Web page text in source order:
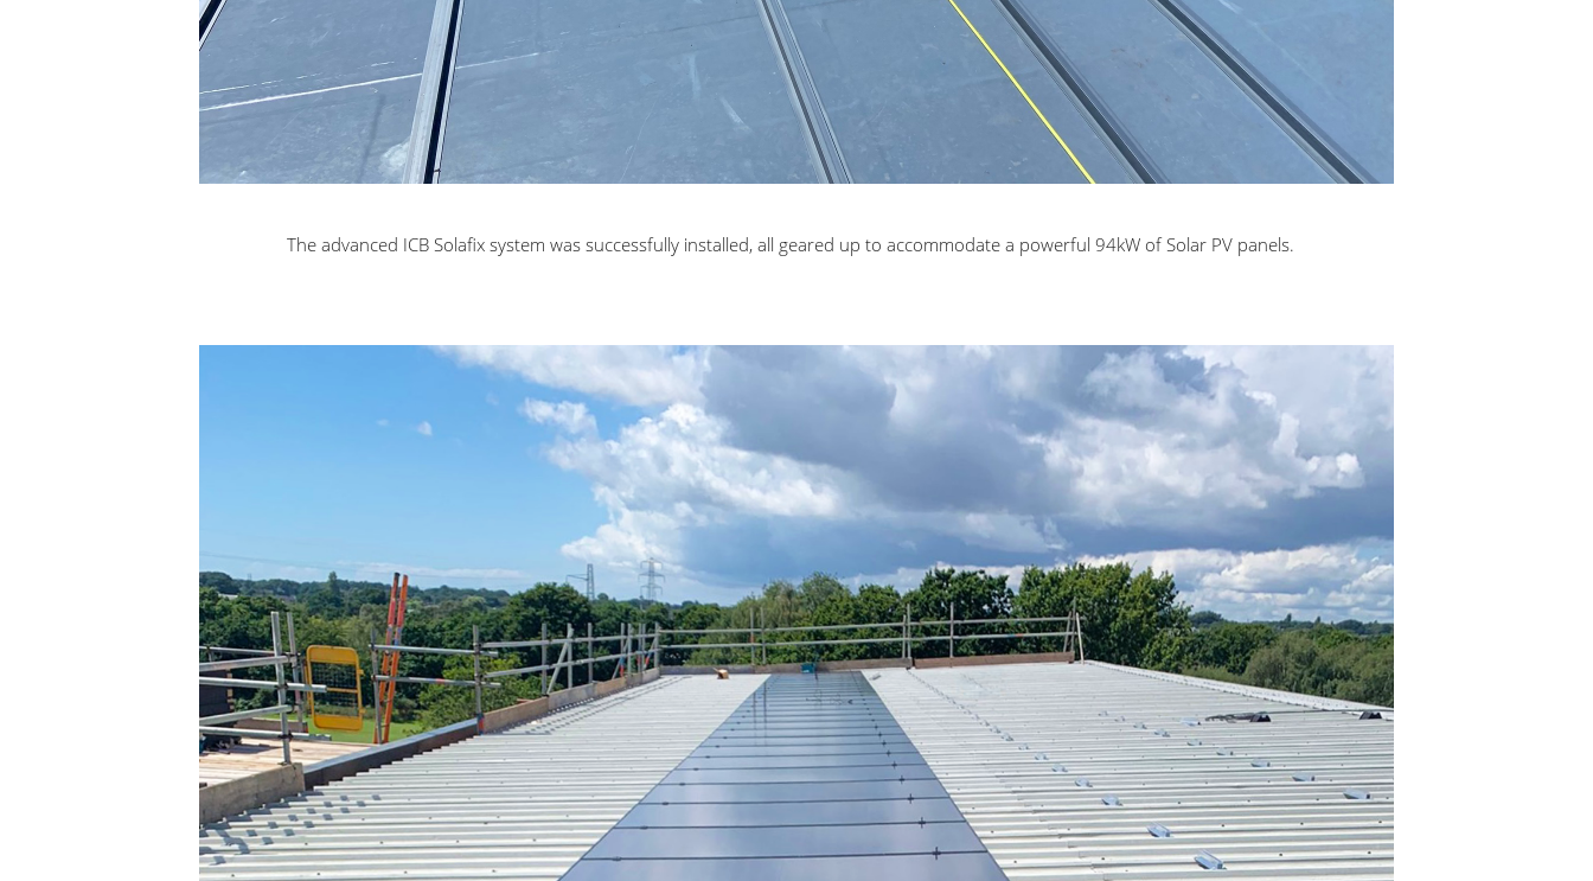
The advanced ICB Solafix system was successfully installed, all geared up to accommodate a powerful 94kW of Solar PV panels.